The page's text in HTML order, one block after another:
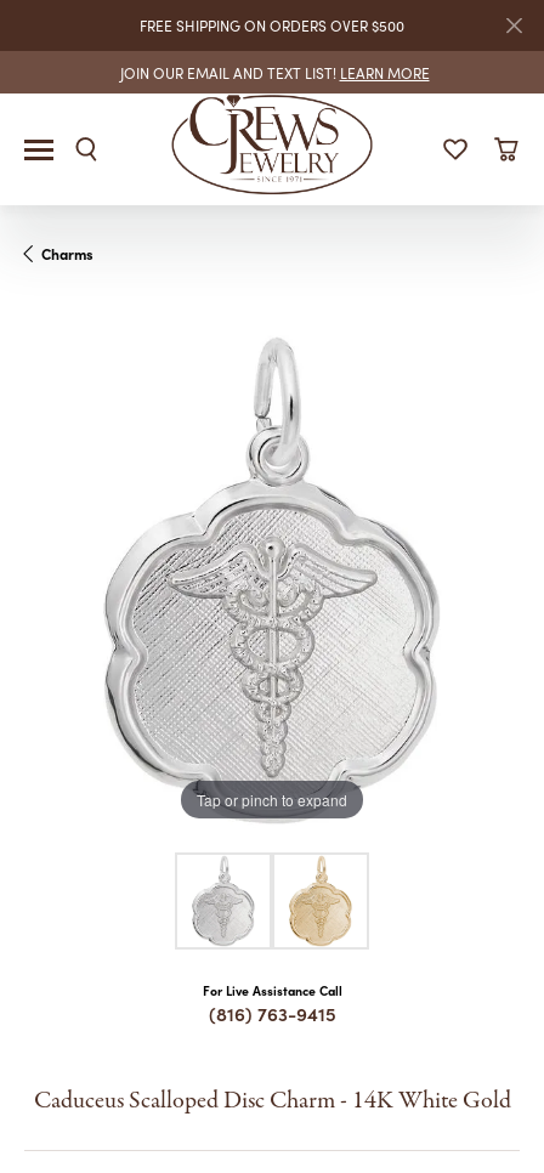
FREE SHIPPING ON ORDERS OVER $500
JOIN OUR EMAIL AND TEXT LIST! LEARN MORE
MENU
Charms
Tap or pinch to expand
For Live Assistance Call
(816) 763-9415
Caduceus Scalloped Disc Charm - 14K White Gold